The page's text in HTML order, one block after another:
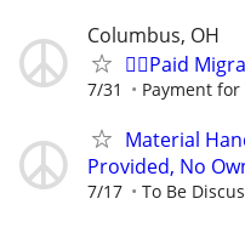
Columbus, OH
🙋‍♀️Paid
7/31 Payment
Material
Provided, No
7/17 To Be